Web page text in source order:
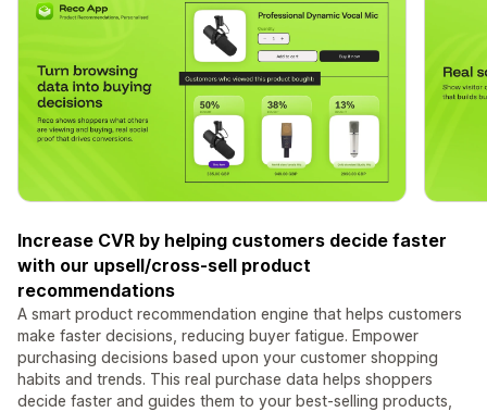
Increase CVR by helping customers decide faster
with our upsell/cross-sell product
recommendations
A smart product recommendation engine that helps customers
make faster decisions, reducing buyer fatigue. Empower
purchasing decisions based upon your customer shopping
habits and trends. This real purchase data helps shoppers
decide faster and guides them to your best-selling products,